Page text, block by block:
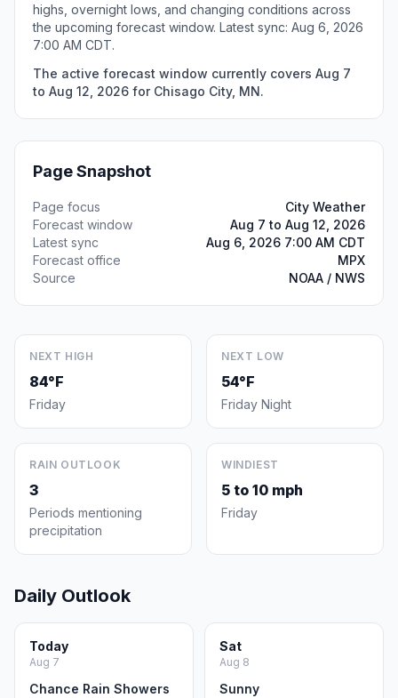
highs, overnight lows, and changing conditions across
the upcoming forecast window. Latest sync: Aug 6, 2026
7:00 AM CDT.
The active forecast window currently covers Aug 7
to Aug 12, 2026 for Chisago City, MN.
Page Snapshot
Page focus
City Weather
Forecast window
Aug 7 to Aug 12, 2026
Latest sync
Aug 6, 2026 7:00 AM CDT
Forecast office
MPX
Source
NOAA / NWS
NEXT HIGH
84°F
Friday
NEXT LOW
54°F
Friday Night
RAIN OUTLOOK
3
Periods mentioning
precipitation
WINDIEST
5 to 10 mph
Friday
Daily Outlook
Today
Aug 7
Chance Rain Showers
Sat
Aug 8
Sunny